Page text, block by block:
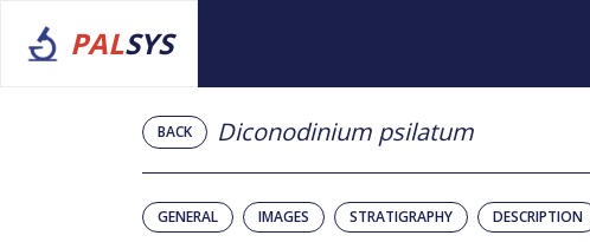
PALSYS
BACK Diconodinium psilatum
GENERAL IMAGES STRATIGRAPHY DESCRIPTION